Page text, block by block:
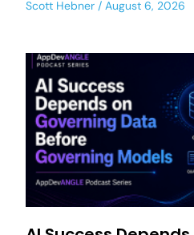
Scott Hebner August 6, 2026